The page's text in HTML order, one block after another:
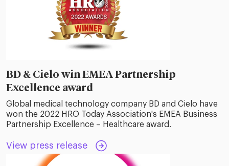
BD & Cielo win EMEA Partnership
Excellence award
Global medical technology company BD and Cielo have
won the 2022 HRO Today Association's EMEA Business
Partnership Excellence – Healthcare award.
View press release